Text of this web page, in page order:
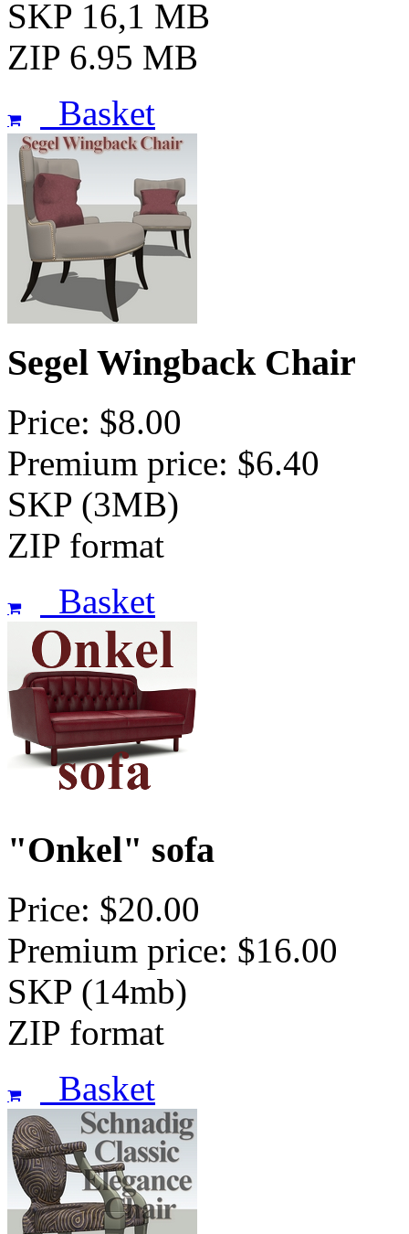
SKP 16,1 MB
ZIP 6.95 MB
Basket
Segel Wingback Chair
Price: $8.00
Premium price: $6.40
SKP (3MB)
ZIP format
Basket
"Onkel" sofa
Price: $20.00
Premium price: $16.00
SKP (14mb)
ZIP format
Basket